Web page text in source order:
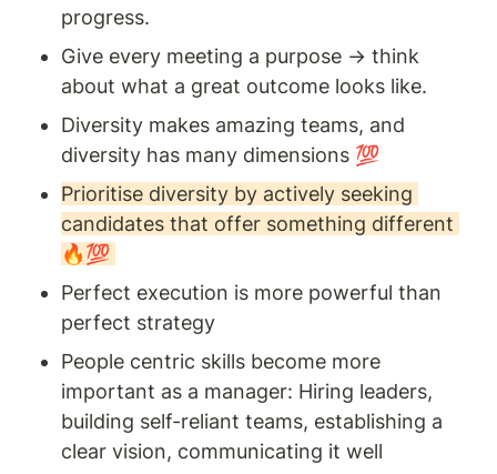
progress.
Give every meeting a purpose → think
about what a great outcome looks like.
Diversity makes amazing teams, and
diversity has many dimensions 💯
Prioritise diversity by actively seeking
candidates that offer something different
🔥💯
Perfect execution is more powerful than
perfect strategy
People centric skills become more
important as a manager: Hiring leaders,
building self-reliant teams, establishing a
clear vision, communicating it well